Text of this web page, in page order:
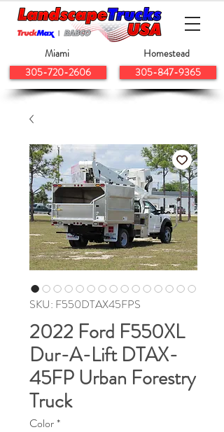
305-720-2606 305-847-9365
Miami Homestead
SKU: F550DTAX45FPS
2022 Ford F550XL
Dur-A-Lift DTAX-
45FP Urban Forestry
Truck
Color*